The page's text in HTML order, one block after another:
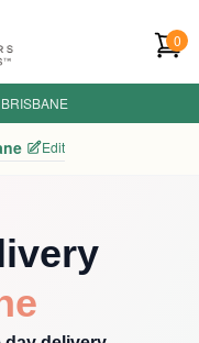
0
BRISBANE
Edit